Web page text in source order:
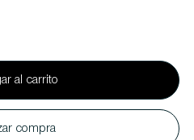
al carrito
compra